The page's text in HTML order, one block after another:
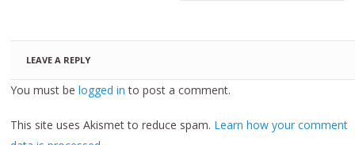
LEAVE A REPLY
You must belogged in to post a comment.
This site uses Akismet to reduce spam. Learn how your comment